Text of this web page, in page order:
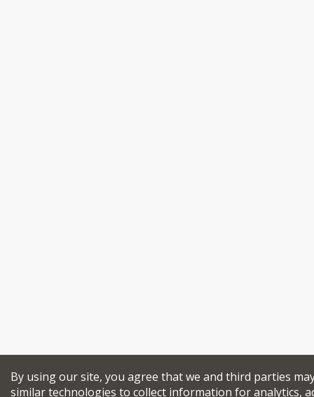
By using our site, you agree that we and third parties
similar technologies to collect information for analytics,